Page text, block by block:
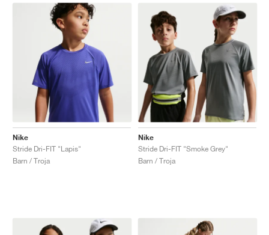
Nike
Stride Dri-FIT "Lapis"
Barn / Troja
Nike
Stride Dri-FIT "Smoke Grey"
Barn / Troja